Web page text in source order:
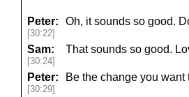
Peter:
[30:22]
Oh, it sounds so good.
Sam:
[30:24]
That sounds so good.
Peter:
[30:29]
Be the change you